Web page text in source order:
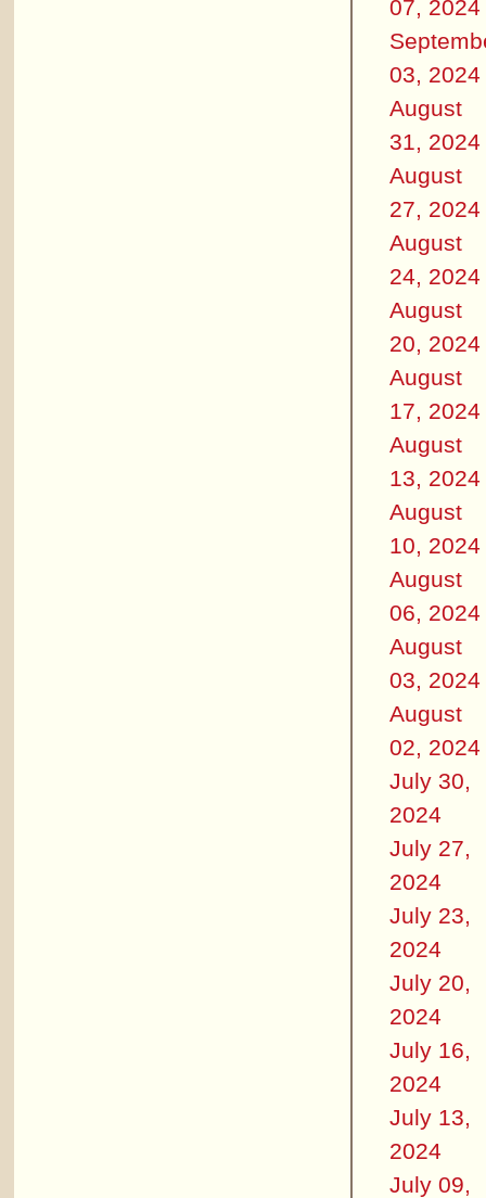
07, 2024
03, 2024
August
31, 2024
August
27, 2024
August
24, 2024
August
20, 2024
August
17, 2024
August
13, 2024
August
10, 2024
August
06, 2024
August
03, 2024
August
02, 2024
July 30,
2024
July 27,
2024
July 23,
2024
July 20,
2024
July 16,
2024
July 13,
2024
July 09,